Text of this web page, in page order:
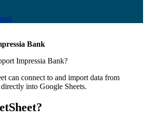
Bank
Impressia Bank?
can connect to and import data from
directly into Google Sheets.